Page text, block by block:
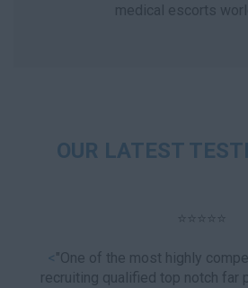
medical escorts
OUR LATEST
⭐⭐⭐⭐⭐
<"One of the most highly
recruiting qualified top notch far